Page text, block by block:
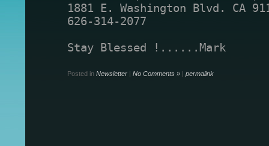
1881 E. Washington Blvd. CA
626-314-2077
Stay Blessed !......Mark
Posted in Newsletter| No Comments »| permalink